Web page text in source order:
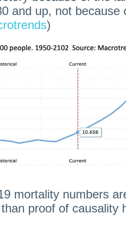
and up, not because
)
mortality numbers
proof of causality